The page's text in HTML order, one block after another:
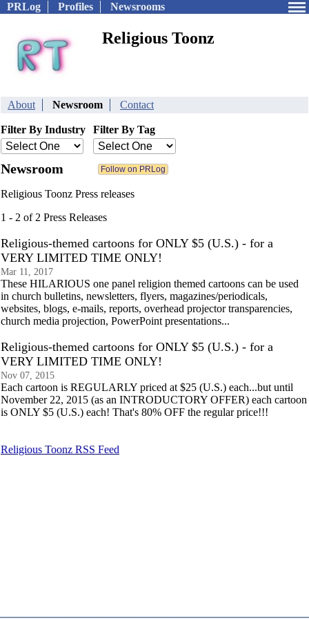
PRLog Profiles Newsrooms
Religious Toonz
About Newsroom Contact
Filter By Industry Filter By Tag
Newsroom
Religious Toonz Press releases
1 - 2 of 2 Press Releases
Religious-themed cartoons for ONLY $5 (U.S.) - for a
VERY LIMITED TIME ONLY!
Mar 11, 2017
These HILARIOUS one panel religion themed cartoons can be used
in church bulletins, newsletters, flyers, magazines/periodicals,
websites, blogs, e-mails, reports, overhead projector transparencies,
church media projection, PowerPoint presentations...
Religious-themed cartoons for ONLY $5 (U.S.) - for a
VERY LIMITED TIME ONLY!
Nov 07, 2015
Each cartoon is REGULARLY priced at $25 (U.S.) each...but until
November 22, 2015 (as an INTRODUCTORY OFFER) each cartoon
is ONLY $5 (U.S.) each! That's 80% OFF the regular price!!!
Religious Toonz RSS Feed